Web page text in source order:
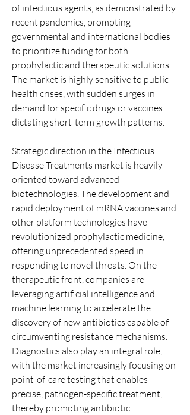
of infectious agents, as demonstrated by
recent pandemics, prompting
governmental and international bodies
to prioritize funding for both
prophylactic and therapeutic solutions.
The market is highly sensitive to public
health crises, with sudden surges in
demand for specific drugs or vaccines
dictating short-term growth patterns.
Strategic direction in the Infectious
Disease Treatments market is heavily
oriented toward advanced
biotechnologies. The development and
rapid deployment of mRNA vaccines and
other platform technologies have
revolutionized prophylactic medicine,
offering unprecedented speed in
responding to novel threats. On the
therapeutic front, companies are
leveraging artificial intelligence and
machine learning to accelerate the
discovery of new antibiotics capable of
circumventing resistance mechanisms.
Diagnostics also play an integral role,
with the market increasingly focusing on
point-of-care testing that enables
precise, pathogen-specific treatment,
thereby promoting antibiotic